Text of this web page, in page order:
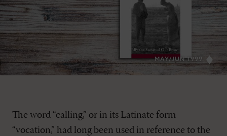
MAY/JUN 1999
The word “calling,” or in its Latinate form
“vocation,” had long been used in reference to the